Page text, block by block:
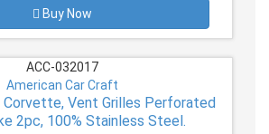
Buy Now
ACC-032017
American Car Craft
Corvette, Vent Grilles Perforated
2pc, 100% Stainless Steel.